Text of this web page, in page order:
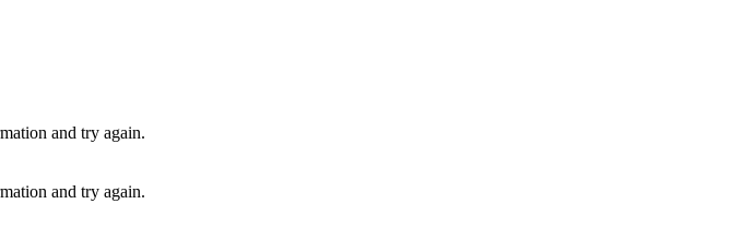
and try again.
and try again.